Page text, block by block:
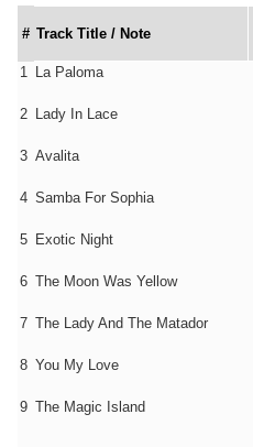
# Track Title / Note
1
La Paloma
2
Lady In Lace
3 Avalita
4 Samba For Sophia
5
Exotic Night
6 The Moon Was Yellow
7 The Lady And The Matador
8 You My Love
9 The Magic Island